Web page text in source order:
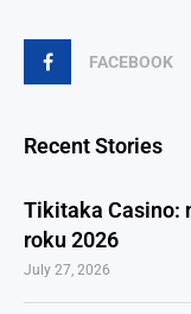
FACEBOOK
Recent Stories
Tikitaka Casino:
roku 2026
July 27, 2026